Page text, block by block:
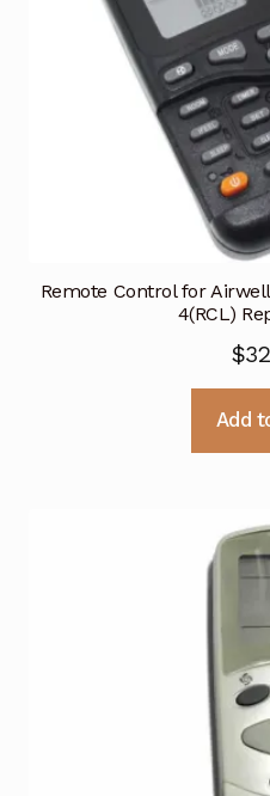
Remote Control for
4(RCL)
$
Add